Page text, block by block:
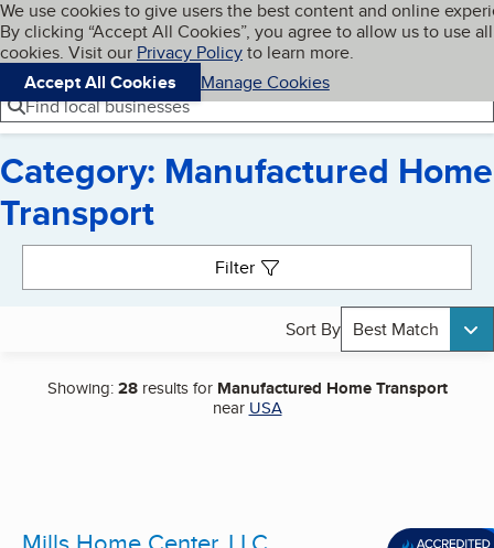
Skip to main content
Cookies on BBB.org
We use cookies to give users the best content and online
By clicking “Accept All Cookies”, you agree to allow us to use all
cookies. Visit our Privacy Policyto learn more.
Accept All Cookies
Manage Cookies
Navigation menu
Menu My BBB
Find local businesses
Category: Manufactured Home
Transport
Filter
Sort By Best Match
Showing:28results for Manufactured Home Transport
near USA